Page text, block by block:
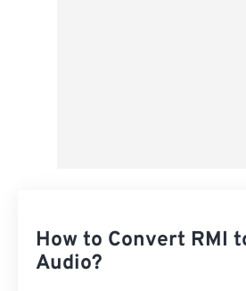
How to Convert RMI
Audio?